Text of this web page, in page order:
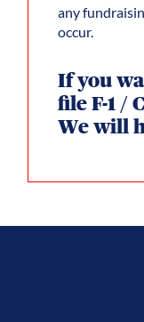
any
occur.
If you
file F-1 /
We will